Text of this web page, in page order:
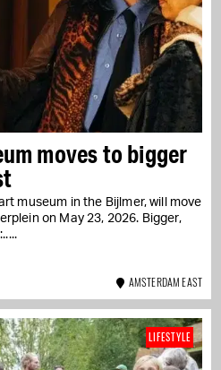
moves to bigger
museum in the Bijlmer, will move
on May 23, 2026. Bigger,
AMSTERDAM EAST
LIFESTYLE